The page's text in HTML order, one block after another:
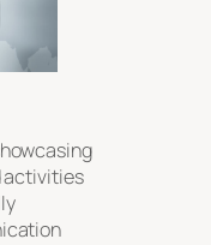
activities